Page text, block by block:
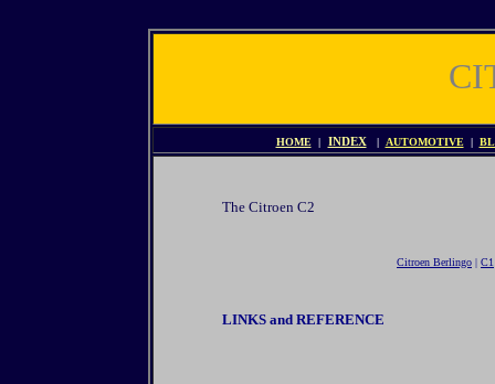
HOME | INDEX | AUTOMOTIVE |
The Citroen C2
Citroen Berlingo | C1
LINKS and REFERENCE